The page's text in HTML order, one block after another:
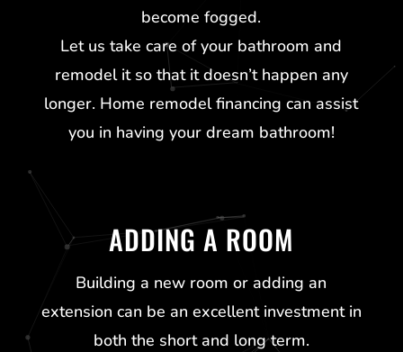
become fogged.
Let us take care of your bathroom and
remodel it so that it doesn’t happen any
longer. Home remodel financing can assist
you in having your dream bathroom!
ADDING A ROOM
Building a new room or adding an
extension can be an excellent investment in
both the short and long term.